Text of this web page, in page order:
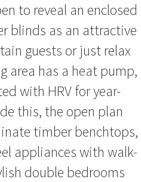
to reveal an enclosed
blinds as an attractive
guests or just relax
area has a heat pump,
with HRV for year-
this, the open plan
timber benchtops,
appliances with walk-
double bedrooms